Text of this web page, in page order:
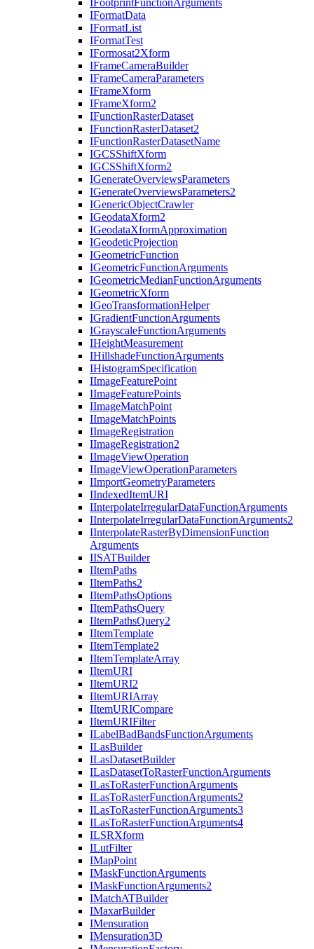
FootprintFunctionArguments
IFormatData
IFormatList
IFormatTest
IFormosat2Xform
IFrameCameraBuilder
IFrameCameraParameters
IFrameXform
IFrameXform2
IFunctionRasterDataset
IFunctionRasterDataset2
IFunctionRasterDatasetName
IGCSShiftXform
IGCSShiftXform2
IGenerateOverviewsParameters
IGenerateOverviewsParameters2
IGenericObjectCrawler
IGeodataXform2
IGeodataXformApproximation
IGeodeticProjection
IGeometricFunction
IGeometricFunctionArguments
IGeometricMedianFunctionArguments
IGeometricXform
IGeoTransformationHelper
IGradientFunctionArguments
IGrayscaleFunctionArguments
IHeightMeasurement
IHillshadeFunctionArguments
IHistogramSpecification
IImageFeaturePoint
IImageFeaturePoints
IImageMatchPoint
IImageMatchPoints
IImageRegistration
IImageRegistration2
IImageViewOperation
IImageViewOperationParameters
IImportGeometryParameters
IIndexedItemURI
IInterpolateIrregularDataFunctionArguments
IInterpolateIrregularDataFunctionArguments2
IInterpolateRasterByDimensionFunction
Arguments
IISATBuilder
IItemPaths
IItemPaths2
IItemPathsOptions
IItemPathsQuery
IItemPathsQuery2
IItemTemplate
IItemTemplate2
IItemTemplateArray
IItemURI
IItemURI2
IItemURIArray
IItemURICompare
IItemURIFilter
ILabelBadBandsFunctionArguments
ILasBuilder
ILasDatasetBuilder
ILasDatasetToRasterFunctionArguments
ILasToRasterFunctionArguments
ILasToRasterFunctionArguments2
ILasToRasterFunctionArguments3
ILasToRasterFunctionArguments4
ILSRXform
ILutFilter
IMapPoint
IMaskFunctionArguments
IMaskFunctionArguments2
IMatchATBuilder
IMaxarBuilder
IMensuration
IMensuration3D